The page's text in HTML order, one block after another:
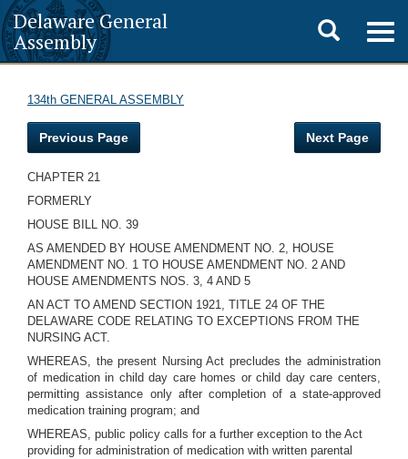
Delaware General
Assembly
Toggle
search
134th GENERAL ASSEMBLY
Previous Page Next Page
CHAPTER 21
FORMERLY
HOUSE BILL NO. 39
AS AMENDED BY HOUSE AMENDMENT NO. 2, HOUSE
AMENDMENT NO. 1 TO HOUSE AMENDMENT NO. 2 AND
HOUSE AMENDMENTS NOS. 3, 4 AND 5
AN ACT TO AMEND SECTION 1921, TITLE 24 OF THE
DELAWARE CODE RELATING TO EXCEPTIONS FROM THE
NURSING ACT.
WHEREAS, the present Nursing Act precludes the administration
of medication in child day care homes or child day care centers,
permitting assistance only after completion of a state-approved
medication training program; and
WHEREAS, public policy calls for a further exception to the Act
providing for administration of medication with written parental